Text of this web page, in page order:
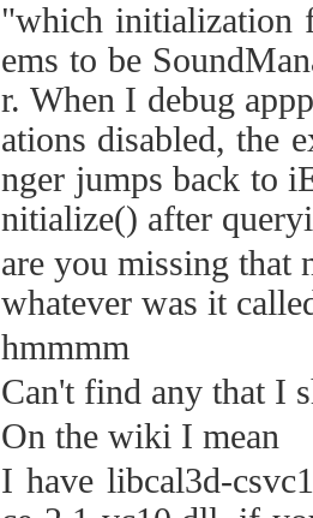
"which initialization
ems to be
r. When I debug
ations disabled, the
nger jumps back to
nitialize() after
are you missing that
whatever was it
hmmmm
Can't find any that I
On the wiki I mean
I have libcal3d-